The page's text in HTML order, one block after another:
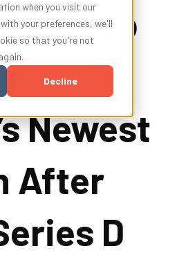
when you visit our
your preferences, we'll
so that you're not
Decline
Startup
Newest
After
D